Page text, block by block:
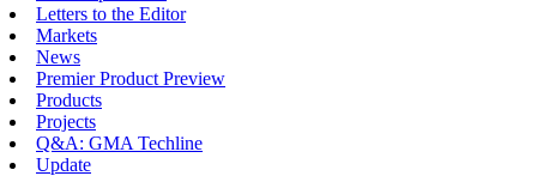
Letters to the Editor
Markets
News
Premier Product Preview
Products
Projects
Q&A: GMA Techline
Update